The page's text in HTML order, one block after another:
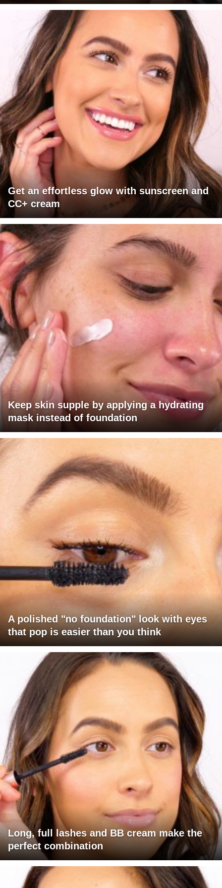
Get an effortless glow with sunscreen and
CC+ cream
Keep skin supple by applying a hydrating
mask instead of foundation
A polished "no foundation" look with eyes
that pop is easier than you think
Long, full lashes and BB cream make the
perfect combination